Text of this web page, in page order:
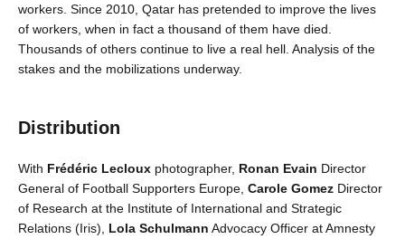
workers. Since 2010, Qatar has pretended to improve the lives
of workers, when in fact a thousand of them have died.
Thousands of others continue to live a real hell. Analysis of the
stakes and the mobilizations underway.
Distribution
With Frédéric Lecloux photographer, Ronan Evain Director
General of Football Supporters Europe, Carole Gomez Director
of Research at the Institute of International and Strategic
Relations (Iris), Lola Schulmann Advocacy Officer at Amnesty